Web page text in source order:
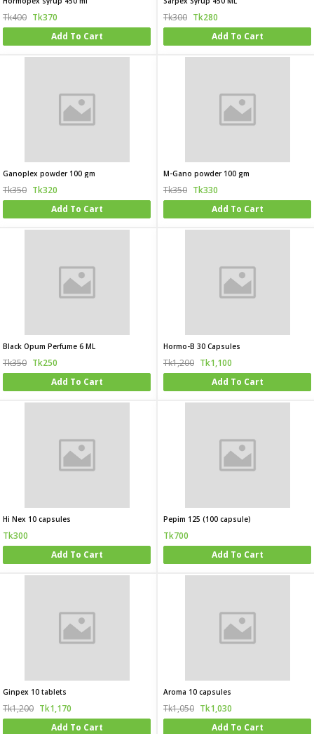
Tk400 Tk370
Add To Cart
Tk300 Tk280
Add To Cart
Ganoplex powder 100 gm
Tk350 Tk320
Add To Cart
M-Gano powder 100 gm
Tk350 Tk330
Add To Cart
Black Opum Perfume 6 ML
Tk350 Tk250
Add To Cart
Hormo-B 30 Capsules
Tk1,200 Tk1,100
Add To Cart
Hi Nex 10 capsules
Tk300
Add To Cart
Pepim 125 (100 capsule)
Tk700
Add To Cart
Ginpex 10 tablets
Tk1,200 Tk1,170
Add To Cart
Aroma 10 capsules
Tk1,050 Tk1,030
Add To Cart